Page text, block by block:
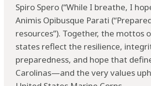
Spiro Spero (“While I breathe, I
Animis Opibusque Parati
resources”). Together, the mottos
states reflect the resilience,
preparedness, and hope that
Carolinas—and the very values